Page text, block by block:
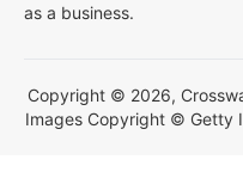
as a business.
Copyright © 2026,
Images Copyright © Getty